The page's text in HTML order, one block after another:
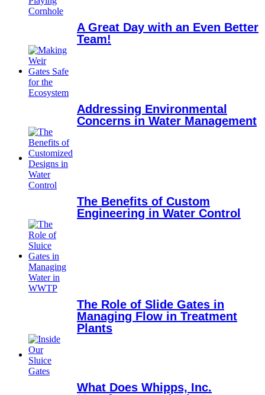
A Great Day with an Even Better
Team!
Addressing Environmental
Concerns in Water Management
The Benefits of Custom
Engineering in Water Control
The Role of Slide Gates in
Managing Flow in Treatment
Plants
What Does Whipps, Inc.